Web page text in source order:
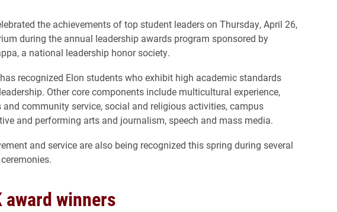
the achievements of top student leaders on Thursday, April 26,
during the annual leadership awards program sponsored by
a national leadership honor society.
recognized Elon students who exhibit high academic standards
Other core components include multicultural experience,
and community service, social and religious activities, campus
and performing arts and journalism, speech and mass media.
and service are also being recognized this spring during several
award winners